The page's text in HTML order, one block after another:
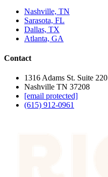
Nashville, TN
Sarasota, FL
Dallas, TX
Atlanta, GA
Contact
1316 Adams St. Suite 220
Nashville TN 37208
[email protected]
(615) 912-0961